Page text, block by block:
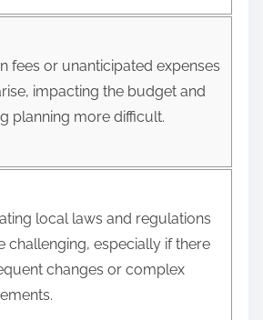
fees or unanticipated expenses
impacting the budget and
planning more difficult.
local laws and regulations
challenging, especially if there
changes or complex